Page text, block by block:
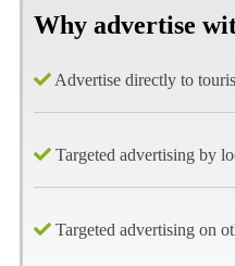
Why advertise
Advertise directly to
Targeted advertising by
Targeted advertising on